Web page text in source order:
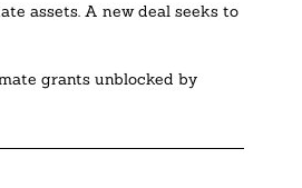
assets. A new deal seeks to
grants unblocked by